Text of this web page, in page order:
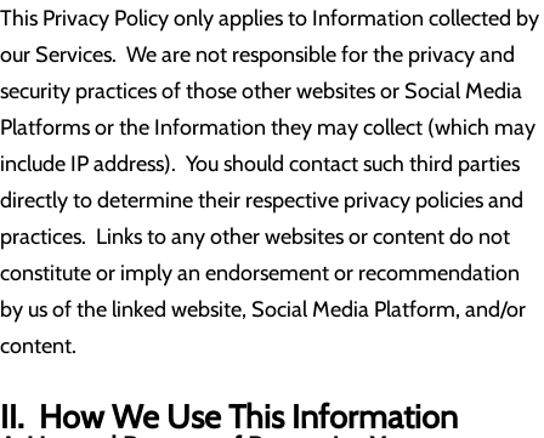
This Privacy Policy only applies to Information collected by
our Services. We are not responsible for the privacy and
security practices of those other websites or Social Media
Platforms or the Information they may collect (which may
include IP address). You should contact such third parties
directly to determine their respective privacy policies and
practices. Links to any other websites or content do not
constitute or imply an endorsement or recommendation
by us of the linked website, Social Media Platform, and/or
content.
II. How We Use This Information